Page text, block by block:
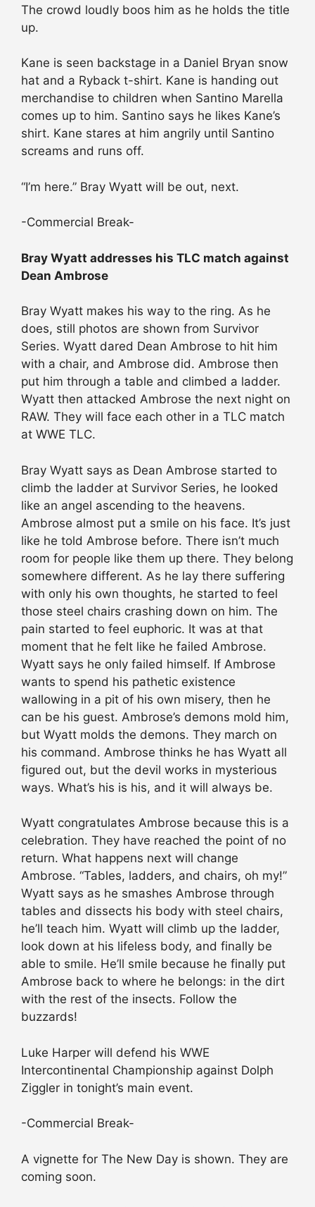
The crowd loudly boos him as he holds the title
up.
Kane is seen backstage in a Daniel Bryan snow
hat and a Ryback t-shirt. Kane is handing out
merchandise to children when Santino Marella
comes up to him. Santino says he likes Kane’s
shirt. Kane stares at him angrily until Santino
screams and runs off.
“I’m here.” Bray Wyatt will be out, next.
-Commercial Break-
Bray Wyatt addresses his TLC match against
Dean Ambrose
Bray Wyatt makes his way to the ring. As he
does, still photos are shown from Survivor
Series. Wyatt dared Dean Ambrose to hit him
with a chair, and Ambrose did. Ambrose then
put him through a table and climbed a ladder.
Wyatt then attacked Ambrose the next night on
RAW. They will face each other in a TLC match
at WWE TLC.
Bray Wyatt says as Dean Ambrose started to
climb the ladder at Survivor Series, he looked
like an angel ascending to the heavens.
Ambrose almost put a smile on his face. It’s just
like he told Ambrose before. There isn’t much
room for people like them up there. They belong
somewhere different. As he lay there suffering
with only his own thoughts, he started to feel
those steel chairs crashing down on him. The
pain started to feel euphoric. It was at that
moment that he felt like he failed Ambrose.
Wyatt says he only failed himself. If Ambrose
wants to spend his pathetic existence
wallowing in a pit of his own misery, then he
can be his guest. Ambrose’s demons mold him,
but Wyatt molds the demons. They march on
his command. Ambrose thinks he has Wyatt all
figured out, but the devil works in mysterious
ways. What’s his is his, and it will always be.
Wyatt congratulates Ambrose because this is a
celebration. They have reached the point of no
return. What happens next will change
Ambrose. “Tables, ladders, and chairs, oh my!”
Wyatt says as he smashes Ambrose through
tables and dissects his body with steel chairs,
he’ll teach him. Wyatt will climb up the ladder,
look down at his lifeless body, and finally be
able to smile. He’ll smile because he finally put
Ambrose back to where he belongs: in the dirt
with the rest of the insects. Follow the
buzzards!
Luke Harper will defend his WWE
Intercontinental Championship against Dolph
Ziggler in tonight’s main event.
-Commercial Break-
A vignette for The New Day is shown. They are
coming soon.